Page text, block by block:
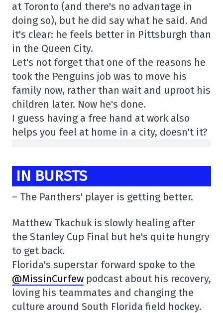
at Toronto (and there's no advantage in
doing so), but he did say what he said. And
it's clear: he feels better in Pittsburgh than
in the Queen City.
Let's not forget that one of the reasons he
took the Penguins job was to move his
family now, rather than wait and uproot his
children later. Now he's done.
I guess having a free hand at work also
helps you feel at home in a city, doesn't it?
IN BURSTS
– The Panthers' player is getting better.
Matthew Tkachuk is slowly healing after
the Stanley Cup Final but he's quite hungry
to get back.
Florida's superstar forward spoke to the
@MissinCurfew podcast about his recovery,
loving his teammates and changing the
culture around South Florida field hockey.